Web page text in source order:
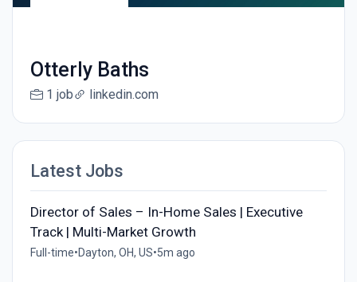
Otterly Baths
1 job linkedin.com
Latest Jobs
Director of Sales – In-Home Sales | Executive
Track | Multi-Market Growth
Full-time•Dayton, OH, US•5m ago